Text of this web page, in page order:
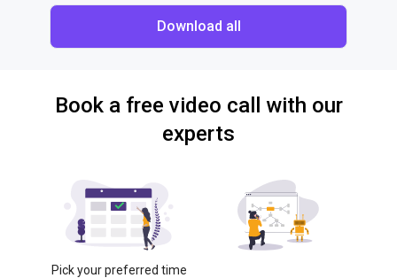
Download all
Book a free video call with our
experts
Pick your preferred time